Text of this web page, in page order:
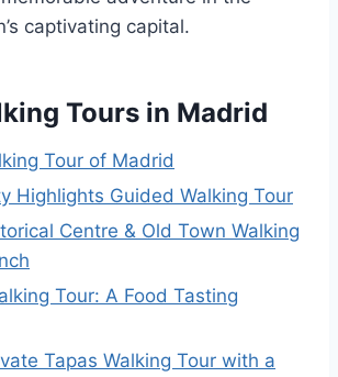
captivating capital.
Tours in Madrid
Tour of Madrid
Highlights Guided Walking Tour
Centre & Old Town Walking
Tour: A Food Tasting
Tapas Walking Tour with a